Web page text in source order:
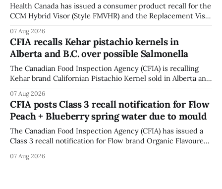
Health Canada has issued a consumer product recall for the
CCM Hybrid Visor (Style FMVHR) and the Replacement Visor
polycarbonate portion of the visor may develop micro-
fissures around screw holes and could crack if hit by a
powerful impact. The recall was
07 Aug 2026
CFIA recalls Kehar pistachio kernels in
Alberta and B.C. over possible Salmonella
The Canadian Food Inspection Agency (CFIA) is recalling
Kehar brand Californian Pistachio Kernel sold in Alberta and
contamination. The CFIA recall notice was last updated
Aug. 6, 2026. The CFIA warns that Salmonella can cause
serious and sometimes deadly infections, particularly for
young children,
07 Aug 2026
CFIA posts Class 3 recall notification for Flow
Peach + Blueberry spring water due to mould
The Canadian Food Inspection Agency (CFIA) has issued a
Class 3 recall notification for Flow brand Organic Flavoured
with distribution listed in Ontario, Alberta and British
07 Aug 2026